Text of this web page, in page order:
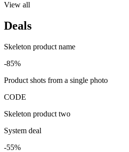
View all
Deals
Skeleton product name
-85%
Product shots from a single photo
CODE
Skeleton product two
System deal
-55%